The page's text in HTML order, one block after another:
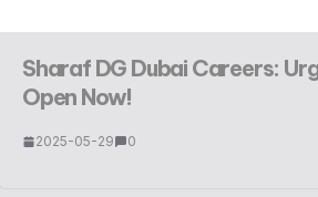
Sharaf DG Dubai Careers:
Open Now!
2025-05-29 0